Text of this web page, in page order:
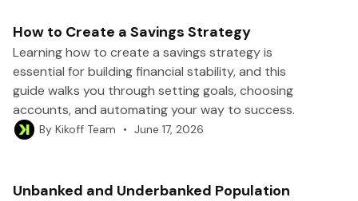
How to Create a Savings Strategy
Learning how to create a savings strategy is
essential for building financial stability, and this
guide walks you through setting goals, choosing
accounts, and automating your way to success.
By Kikoff Team • June 17, 2026
Unbanked and Underbanked Population